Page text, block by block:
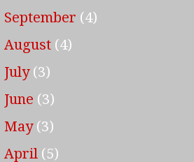
September (4)
August (4)
July (3)
June (3)
May (3)
April (5)